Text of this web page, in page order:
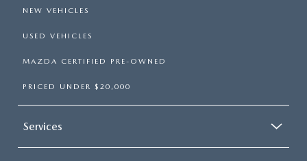
NEW VEHICLES
USED VEHICLES
MAZDA CERTIFIED PRE-OWNED
PRICED UNDER $20,000
Services